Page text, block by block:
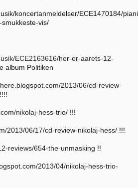
koncertanmeldelser/ECE1470184/
vis/
ECE2163616/her-er-aarets-12-
album Politiken
2013/06/cd-review-
!!!!
nikolaj-hess-trio/ !!!
2013/06/17/cd-review-nikolaj-hess/ !!!
reviews/654-the-unmasking !!
2013/04/nikolaj-hess-trio-